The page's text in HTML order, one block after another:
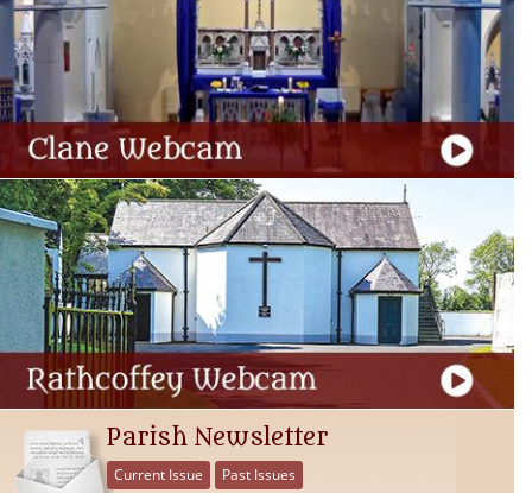
Parish Newsletter
Current Issue Past Issues